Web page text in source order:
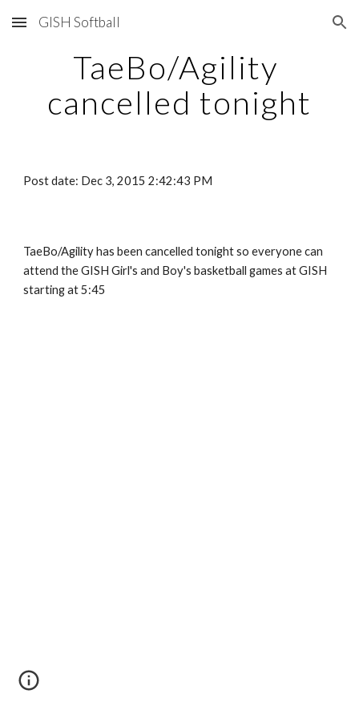
Skip to main content Skip to navigation
GISH Softball
TaeBo/Agility
cancelled tonight
Post date: Dec 3, 2015 2:42:43 PM
TaeBo/Agility has been cancelled tonight so everyone can
attend the GISH Girl's and Boy's basketball games at GISH
starting at 5:45